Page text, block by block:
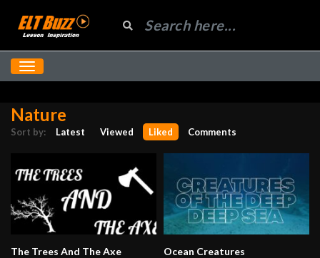
Nature
Sort by: Latest Viewed Liked Comments
The Trees And The Axe Ocean Creatures